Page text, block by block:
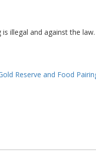
illegal and against the law.
Reserve and Food